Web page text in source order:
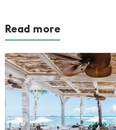
Read more